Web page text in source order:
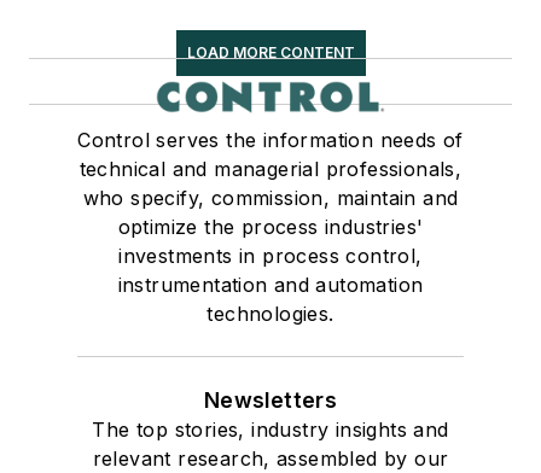
LOAD MORE CONTENT
Control serves the information needs of
technical and managerial professionals,
who specify, commission, maintain and
optimize the process industries'
investments in process control,
instrumentation and automation
technologies.
Newsletters
The top stories, industry insights and
relevant research, assembled by our